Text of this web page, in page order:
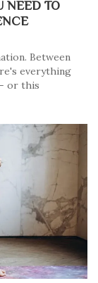
NEED TO
Between
everything
or this